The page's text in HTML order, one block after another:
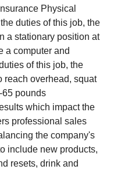
Physical
duties of this job, the
a stationary position at
a computer and
of this job, the
reach overhead, squat
pounds
which impact the
professional sales
the company's
include new products,
resets, drink and